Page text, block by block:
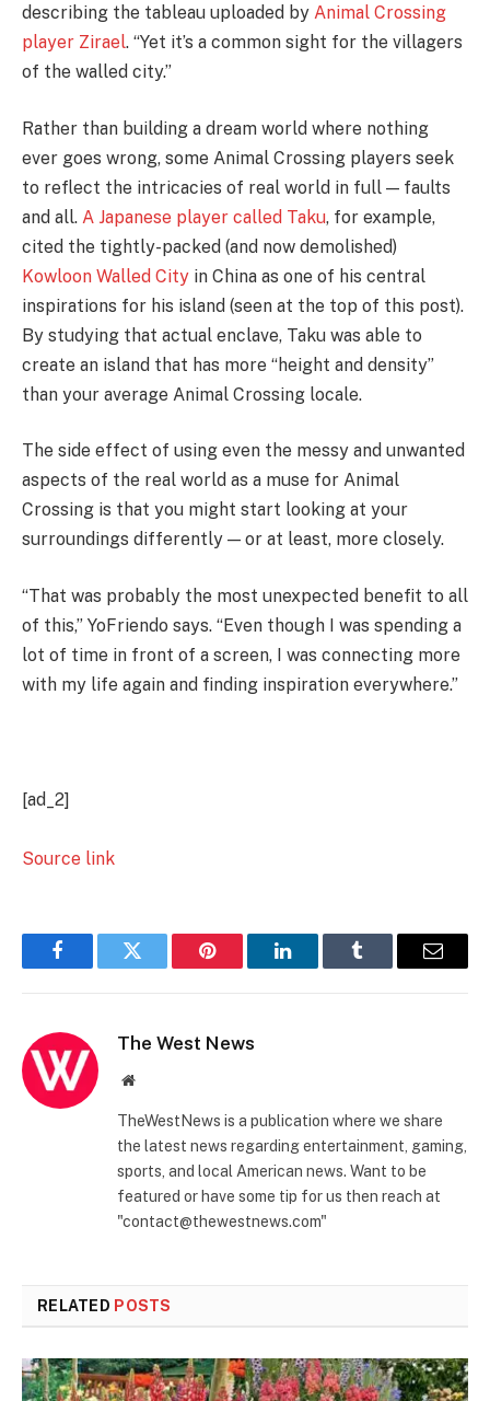
describing the tableau uploaded by Animal Crossing
player Zirael. “Yet it’s a common sight for the villagers
of the walled city.”
Rather than building a dream world where nothing
ever goes wrong, some Animal Crossing players seek
to reflect the intricacies of real world in full — faults
and all. A Japanese player called Taku, for example,
cited the tightly-packed (and now demolished)
Kowloon Walled City in China as one of his central
inspirations for his island (seen at the top of this post).
By studying that actual enclave, Taku was able to
create an island that has more “height and density”
than your average Animal Crossing locale.
The side effect of using even the messy and unwanted
aspects of the real world as a muse for Animal
Crossing is that you might start looking at your
surroundings differently — or at least, more closely.
“That was probably the most unexpected benefit to all
of this,” YoFriendo says. “Even though I was spending a
lot of time in front of a screen, I was connecting more
with my life again and finding inspiration everywhere.”
[ad_2]
Source link
FacebookTwitter Pinterest LinkedInTumblr Email
The West News
Website
TheWestNews is a publication where we share
the latest news regarding entertainment, gaming,
sports, and local American news. Want to be
featured or have some tip for us then reach at
"contact@thewestnews.com"
RELATED POSTS